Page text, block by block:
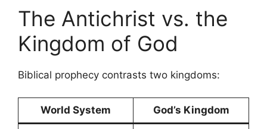
The Antichrist vs. the
Kingdom of God
Biblical prophecy contrasts two kingdoms:
World System God’s Kingdom